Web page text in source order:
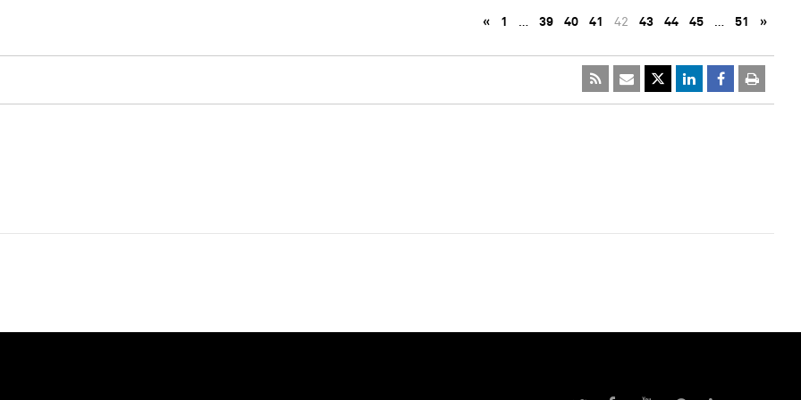
« 1 … 39 40 41 42 43 44 45 … 51 »